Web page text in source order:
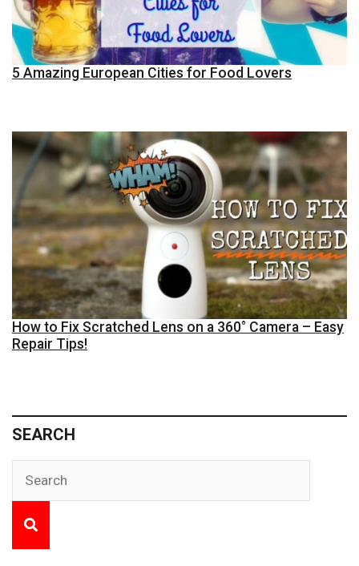
5 Amazing European Cities for Food Lovers
How to Fix Scratched Lens on a 360° Camera – Easy
Repair Tips!
SEARCH